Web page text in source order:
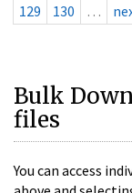
129
130 …
Bulk
files
You can access